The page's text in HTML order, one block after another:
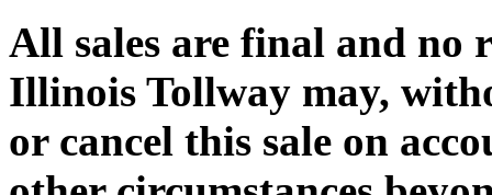
All sales are final and no
Illinois Tollway may,
or cancel this sale on